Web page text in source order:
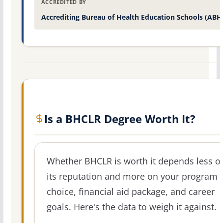
ACCREDITED BY
Accrediting Bureau of Health Education Schools
Is a BHCLR Degree Worth It?
Whether BHCLR is worth it depends less
its reputation and more on your program
choice, financial aid package, and career
goals. Here's the data to weigh it against.